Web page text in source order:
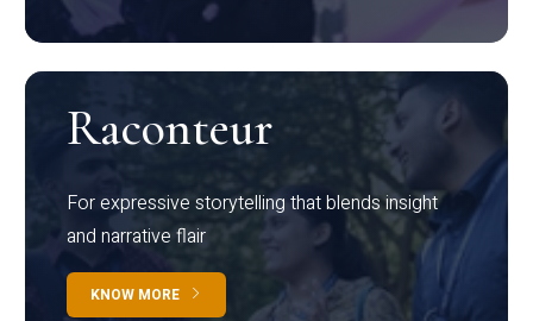
Raconteur
For expressive storytelling that blends insight
and narrative flair
KNOW MORE